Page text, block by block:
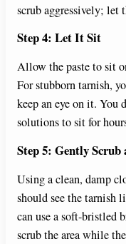
scrub aggressively; let
Step 4: Let It Sit
Allow the paste to sit
For stubborn tarnish,
keep an eye on it. You
solutions to sit for
Step 5: Gently Scrub
Using a clean, damp
should see the tarnish
can use a soft-bristled
scrub the area while